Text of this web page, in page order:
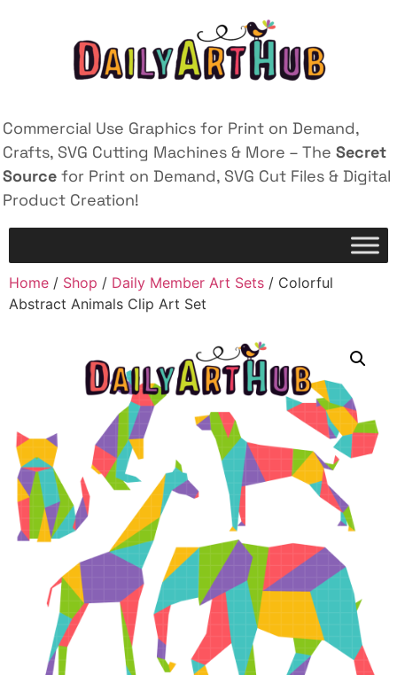
Commercial Use Graphics for Print on Demand,
Crafts, SVG Cutting Machines & More – The Secret
Source for Print on Demand, SVG Cut Files & Digital
Product Creation!
Home / Shop / Daily Member Art Sets / Colorful
Abstract Animals Clip Art Set